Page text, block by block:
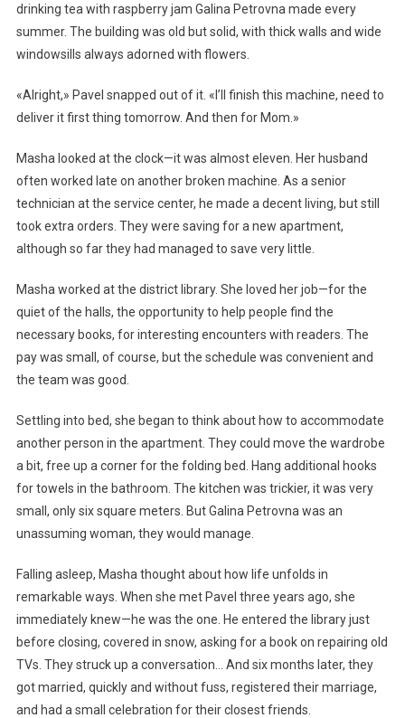
drinking tea with raspberry jam Galina Petrovna made every
summer. The building was old but solid, with thick walls and wide
windowsills always adorned with flowers.
«Alright,» Pavel snapped out of it. «I’ll finish this machine, need to
deliver it first thing tomorrow. And then for Mom.»
Masha looked at the clock—it was almost eleven. Her husband
often worked late on another broken machine. As a senior
technician at the service center, he made a decent living, but still
took extra orders. They were saving for a new apartment,
although so far they had managed to save very little.
Masha worked at the district library. She loved her job—for the
quiet of the halls, the opportunity to help people find the
necessary books, for interesting encounters with readers. The
pay was small, of course, but the schedule was convenient and
the team was good.
Settling into bed, she began to think about how to accommodate
another person in the apartment. They could move the wardrobe
a bit, free up a corner for the folding bed. Hang additional hooks
for towels in the bathroom. The kitchen was trickier, it was very
small, only six square meters. But Galina Petrovna was an
unassuming woman, they would manage.
Falling asleep, Masha thought about how life unfolds in
remarkable ways. When she met Pavel three years ago, she
immediately knew—he was the one. He entered the library just
before closing, covered in snow, asking for a book on repairing old
TVs. They struck up a conversation… And six months later, they
got married, quickly and without fuss, registered their marriage,
and had a small celebration for their closest friends.